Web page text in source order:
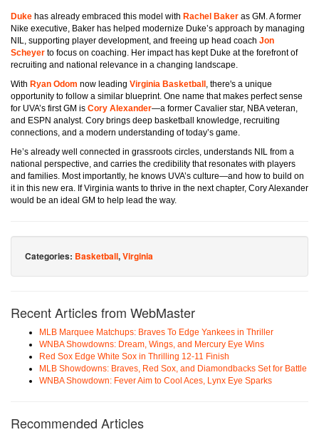
Duke has already embraced this model with Rachel Baker as GM. A former
Nike executive, Baker has helped modernize Duke’s approach by managing
NIL, supporting player development, and freeing up head coach Jon
Scheyer to focus on coaching. Her impact has kept Duke at the forefront of
recruiting and national relevance in a changing landscape.
With Ryan Odom now leading Virginia Basketball , there's a unique
opportunity to follow a similar blueprint. One name that makes perfect sense
for UVA’s first GM is Cory Alexander—a former Cavalier star, NBA veteran,
and ESPN analyst. Cory brings deep basketball knowledge, recruiting
connections, and a modern understanding of today’s game.
He’s already well connected in grassroots circles, understands NIL from a
national perspective, and carries the credibility that resonates with players
and families. Most importantly, he knows UVA’s culture—and how to build on
it in this new era. If Virginia wants to thrive in the next chapter, Cory Alexander
would be an ideal GM to help lead the way.
Categories: Basketball,Virginia
Recent Articles from WebMaster
MLB Marquee Matchups: Braves To Edge Yankees in Thriller
WNBA Showdowns: Dream, Wings, and Mercury Eye Wins
Red Sox Edge White Sox in Thrilling 12-11 Finish
MLB Showdowns: Braves, Red Sox, and Diamondbacks Set for Battle
WNBA Showdown: Fever Aim to Cool Aces, Lynx Eye Sparks
Recommended Articles